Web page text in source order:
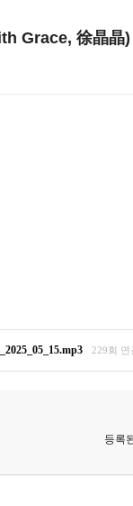
Grace, 徐晶晶)
229회 연
등록